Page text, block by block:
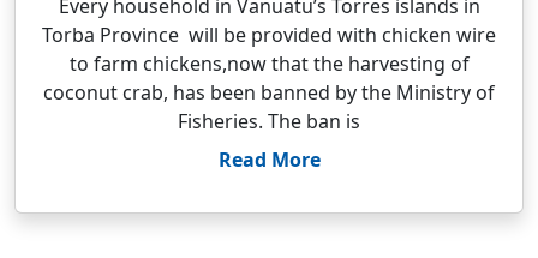
Every household in Vanuatu’s Torres islands in
Torba Province will be provided with chicken wire
to farm chickens,now that the harvesting of
coconut crab, has been banned by the Ministry of
Fisheries. The ban is
Read More